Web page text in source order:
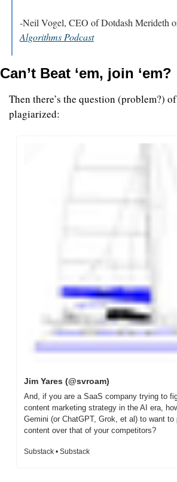
-Neil Vogel, CEO of Dotdash Merideth
Algorithms Podcast
Can’t Beat ‘em, join ‘em?
Then there’s the question (problem?) of
plagiarized:
Jim Yares (@svroam)
And, if you are a SaaS company trying to
content marketing strategy in the AI era,
Gemini (or ChatGPT, Grok, et al) to want to
content over that of your competitors?
Substack • Substack